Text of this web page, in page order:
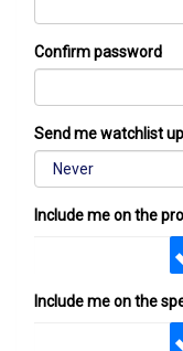
Confirm password
Send me watchlist
Include me on the
Include me on the